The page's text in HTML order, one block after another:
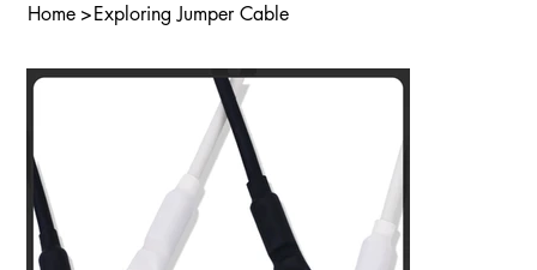
Home >Exploring Jumper Cable